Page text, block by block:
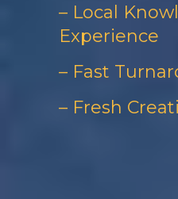
– Local
Experience
– Fast
– Fresh